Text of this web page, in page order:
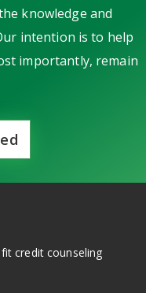
knowledge and
intention is to help
importantly, remain
credit counseling